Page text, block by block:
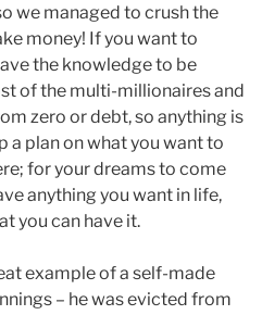
we managed to crush the
money! If you want to
the knowledge to be
of the multi-millionaires and
zero or debt, so anything is
a plan on what you want to
for your dreams to come
anything you want in life,
you can have it.
example of a self-made
– he was evicted from